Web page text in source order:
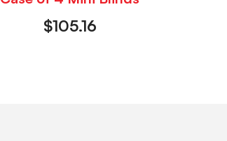
$105.16